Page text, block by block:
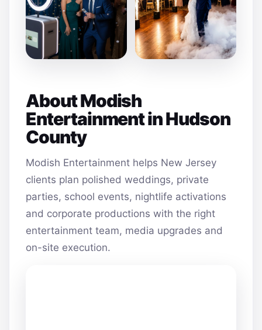
About Modish
Entertainment in Hudson
County
Modish Entertainment helps New Jersey
clients plan polished weddings, private
parties, school events, nightlife activations
and corporate productions with the right
entertainment team, media upgrades and
on-site execution.